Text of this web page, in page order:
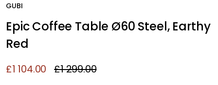
GUBI
Epic Coffee Table Ø60 Steel, Earthy
Red
£1 104.00 £1 299.00